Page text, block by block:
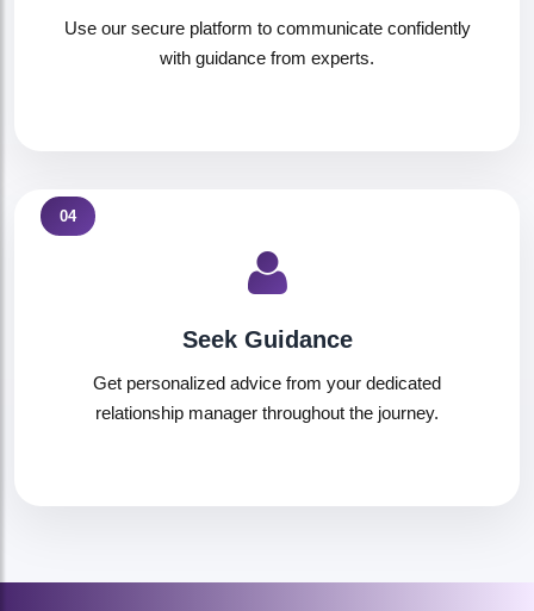
Use our secure platform to communicate confidently
with guidance from experts.
04
Seek Guidance
Get personalized advice from your dedicated
relationship manager throughout the journey.